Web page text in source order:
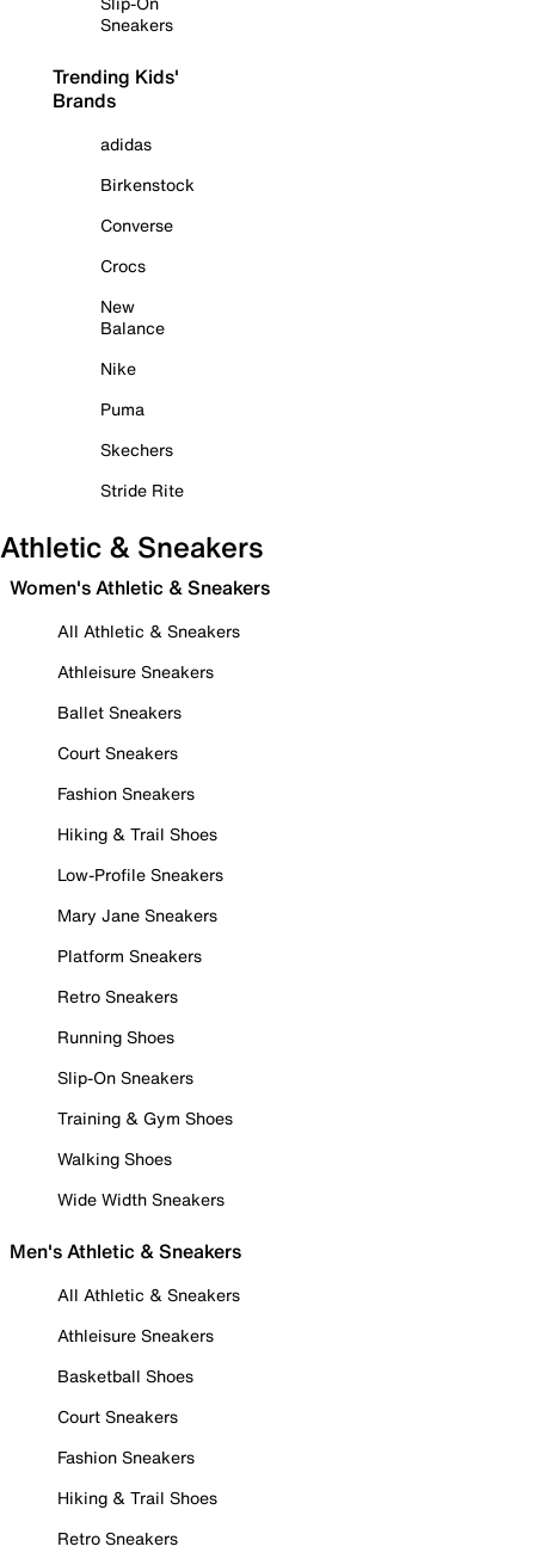
Sneakers
Trending Kids'
Brands
adidas
Birkenstock
Converse
Crocs
New
Balance
Nike
Puma
Skechers
Stride Rite
Athletic & Sneakers
Women's Athletic & Sneakers
All Athletic & Sneakers
Athleisure Sneakers
Ballet Sneakers
Court Sneakers
Fashion Sneakers
Hiking & Trail Shoes
Low-Profile Sneakers
Mary Jane Sneakers
Platform Sneakers
Retro Sneakers
Running Shoes
Slip-On Sneakers
Training & Gym Shoes
Walking Shoes
Wide Width Sneakers
Men's Athletic & Sneakers
All Athletic & Sneakers
Athleisure Sneakers
Basketball Shoes
Court Sneakers
Fashion Sneakers
Hiking & Trail Shoes
Retro Sneakers